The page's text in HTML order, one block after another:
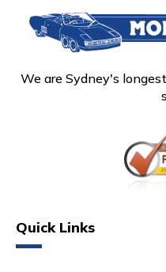
We are Sydney's
Quick Links